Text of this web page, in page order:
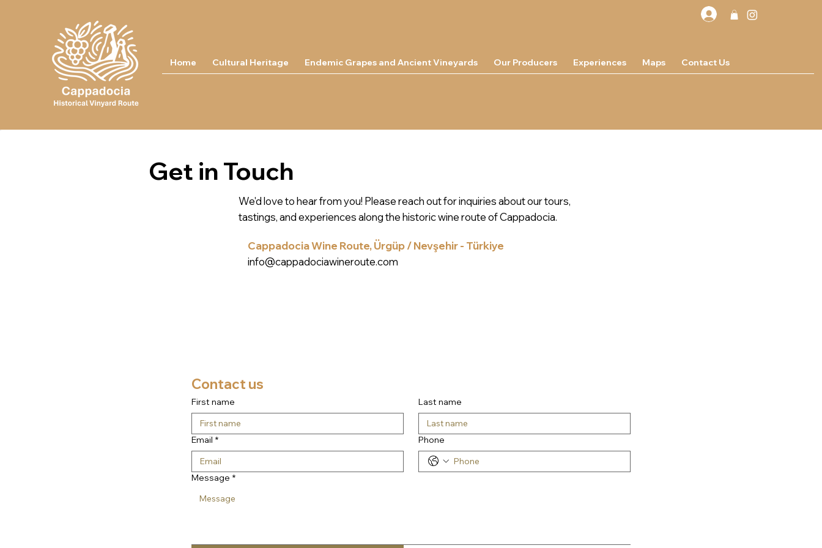
Home Cultural Heritage Endemic Grapes and Ancient Vineyards Our Producers Experiences Maps Contact Us
Get in Touch
We'd love to hear from you! Please reach out for inquiries about our tours,
tastings, and experiences along the historic wine route of Cappadocia.
Cappadocia Wine Route, Ürgüp / Nevşehir - Türkiye
info@cappadociawineroute.com
Contact us
First name Last name
Email * Phone
Message *